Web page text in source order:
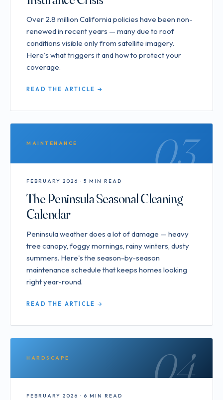
Over 2.8 million California policies have been non-
renewed in recent years — many due to roof
conditions visible only from satellite imagery.
Here's what triggers it and how to protect your
coverage.
READ THE ARTICLE →
03
MAINTENANCE
FEBRUARY 2026 · 5 MIN READ
The Peninsula Seasonal Cleaning
Calendar
Peninsula weather does a lot of damage — heavy
tree canopy, foggy mornings, rainy winters, dusty
summers. Here's the season-by-season
maintenance schedule that keeps homes looking
right year-round.
READ THE ARTICLE →
04
HARDSCAPE
FEBRUARY 2026 · 6 MIN READ